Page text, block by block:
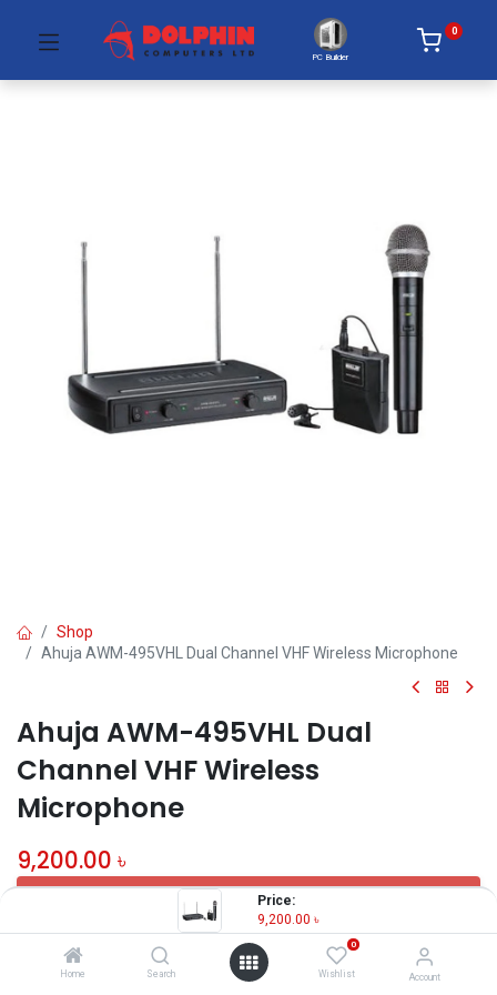
Price:
9,200.00 ৳
Home Search
0
Wishlist Account
PC Builder
0
Shop
Ahuja AWM-495VHL Dual Channel VHF Wireless Microphone
Ahuja AWM-495VHL Dual
Channel VHF Wireless
Microphone
9,200.00 ৳
OUT OF STOCK
Share :